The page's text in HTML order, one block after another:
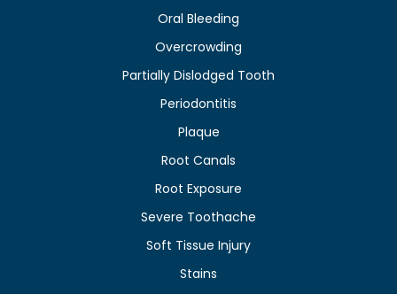
Oral Bleeding
Overcrowding
Partially Dislodged Tooth
Periodontitis
Plaque
Root Canals
Root Exposure
Severe Toothache
Soft Tissue Injury
Stains